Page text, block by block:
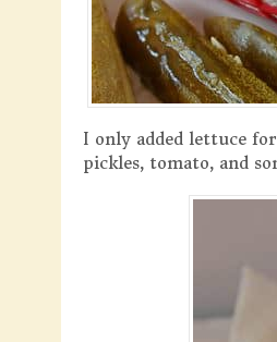
I only added lettuce
pickles, tomato, and